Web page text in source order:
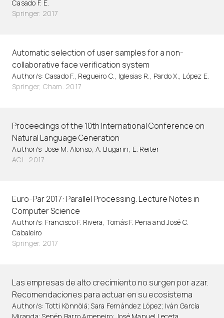
Casado F. E.
Springer. 2017
Automatic selection of user samples for a non-
collaborative face verification system
Author/s: Casado F., Regueiro C., Iglesias R., Pardo X., López E.
Springer, Cham. 2017
Proceedings of the 10th International Conference on
Natural Language Generation
Author/s: Jose M. Alonso, A. Bugarin, E. Reiter
ACL. 2017
Euro-Par 2017: Parallel Processing. Lecture Notes in
Computer Science
Author/s: Francisco F. Rivera, Tomás F. Pena and José C.
Cabaleiro
Springer. 2017
Las empresas de alto crecimiento no surgen por azar.
Recomendaciones para actuar en su ecosistema
Author/s: Totti Könnölä; Sara Fernández López; Iván García